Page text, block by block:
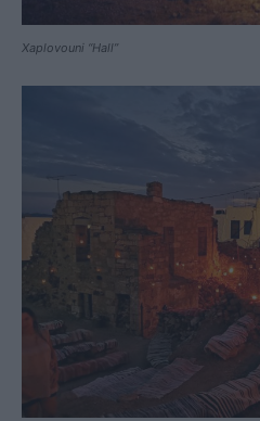
Xaplovouni “Hall”